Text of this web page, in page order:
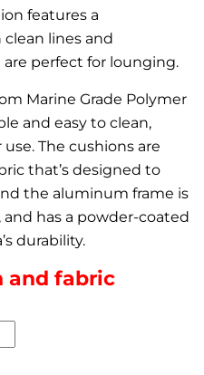
features a
lines and
perfect for lounging.
Marine Grade Polymer
and easy to clean,
The cushions are
that’s designed to
the aluminum frame is
has a powder-coated
durability.
and fabric